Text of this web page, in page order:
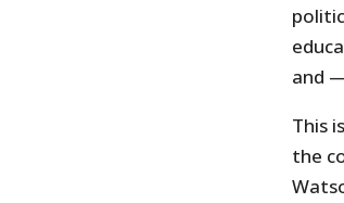
and
This
the